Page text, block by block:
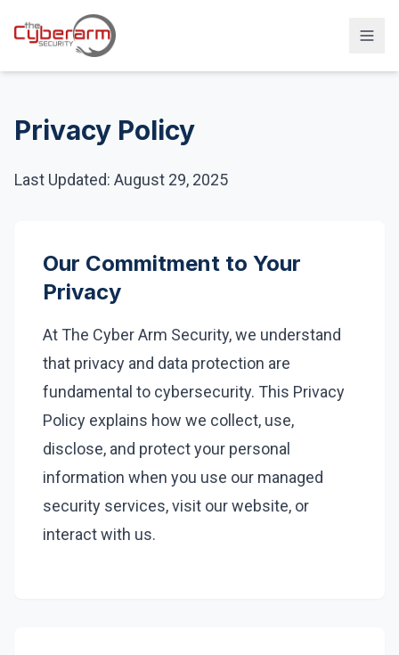
Managed Detection & Response
Penetration Testing & Red-Team
Compliance & vCISO
Backup / Disaster Recovery
Industries
Legal
Financial Services
Healthcare
Real-Estate & PropTech
Privacy Policy
Last Updated: August 29, 2025
Our Commitment to Your
Privacy
At The Cyber Arm Security, we understand
that privacy and data protection are
fundamental to cybersecurity. This Privacy
Policy explains how we collect, use,
disclose, and protect your personal
information when you use our managed
security services, visit our website, or
interact with us.